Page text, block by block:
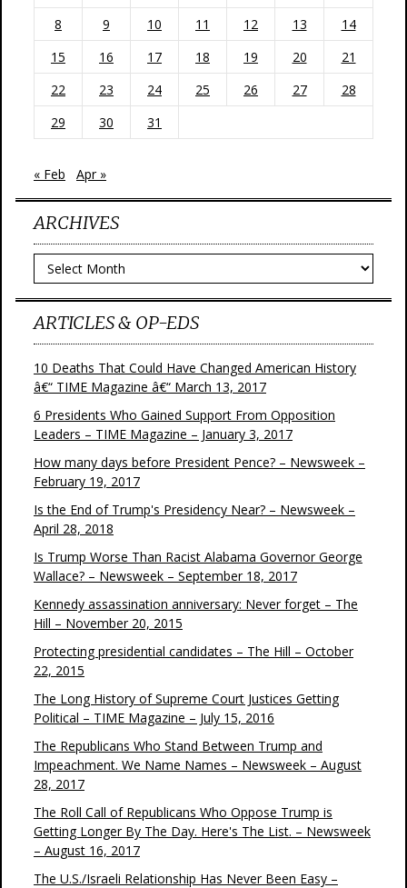
8 9 10 11 12 13
14
15
16 17 18 19 20
21
22
23 24 25 26 27
28
29
30 31
« Feb Apr »
ARCHIVES
Archives
ARTICLES & OP-EDS
10 Deaths That Could Have Changed American History
â€“ TIME Magazine â€“ March 13, 2017
6 Presidents Who Gained Support From Opposition
Leaders – TIME Magazine – January 3, 2017
How many days before President Pence? – Newsweek –
February 19, 2017
Is the End of Trump's Presidency Near? – Newsweek –
April 28, 2018
Is Trump Worse Than Racist Alabama Governor George
Wallace? – Newsweek – September 18, 2017
Kennedy assassination anniversary: Never forget – The
Hill – November 20, 2015
Protecting presidential candidates – The Hill – October
22, 2015
The Long History of Supreme Court Justices Getting
Political – TIME Magazine – July 15, 2016
The Republicans Who Stand Between Trump and
Impeachment. We Name Names – Newsweek – August
28, 2017
The Roll Call of Republicans Who Oppose Trump is
Getting Longer By The Day. Here's The List. – Newsweek
– August 16, 2017
The U.S./Israeli Relationship Has Never Been Easy –